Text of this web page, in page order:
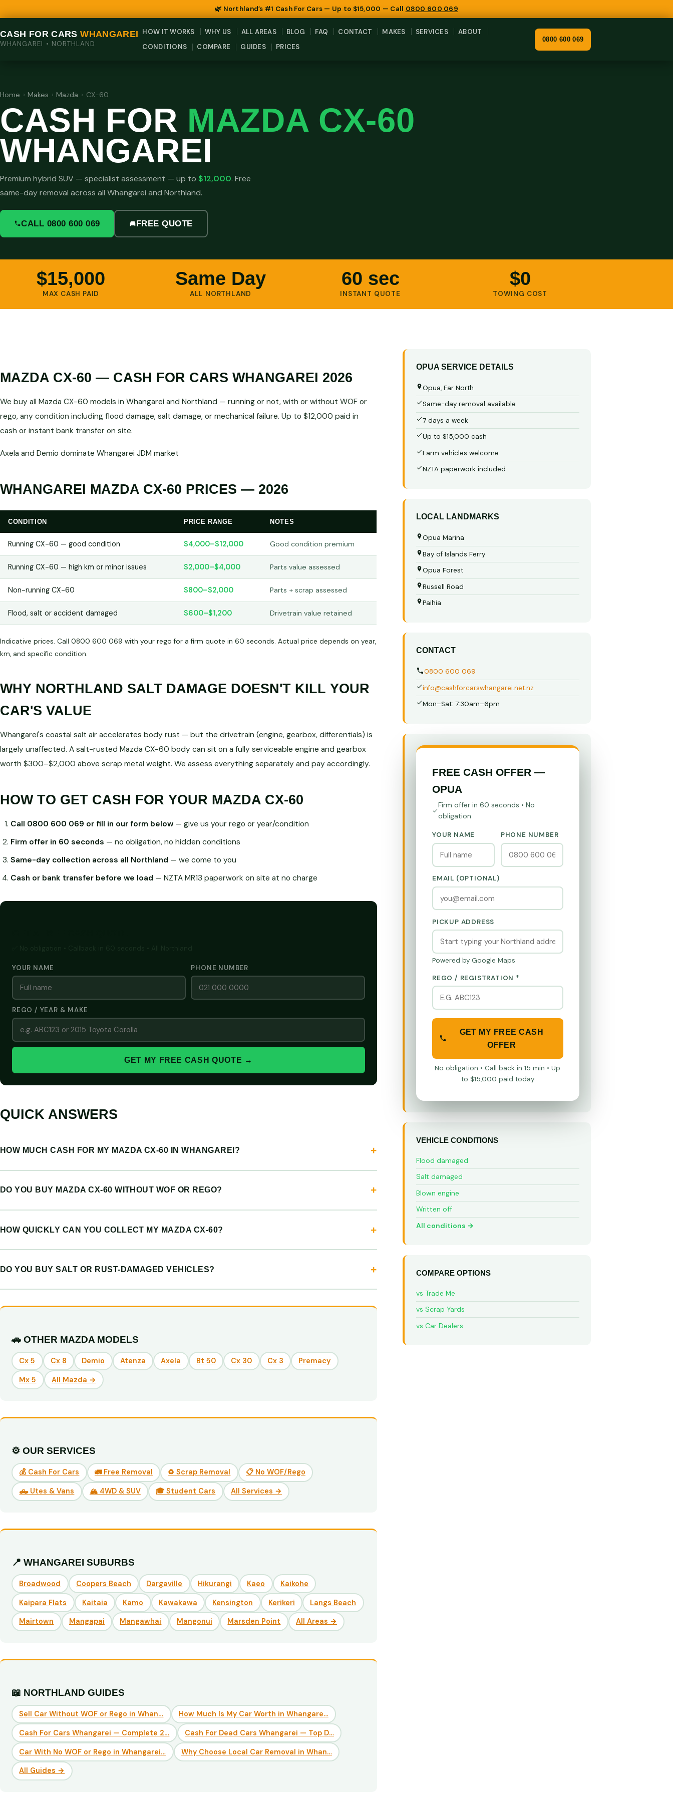
🌿 Northland’s #1 Cash For Cars — Up to $15,000 — Call 0800 600 069
CASH FOR CARSWHANGAREI
WHANGAREI • NORTHLAND
HOW IT WORKS WHY US ALL AREAS BLOG FAQ CONTACT MAKES SERVICES
ABOUT
CONDITIONS
COMPARE GUIDES PRICES
0800 600 069
Home › Makes › Mazda › CX-60
CASH FOR MAZDA CX-60
WHANGAREI
Premium hybrid SUV — specialist assessment — up to $12,000. Free
same-day removal across all Whangarei and Northland.
CALL 0800 600 069 FREE QUOTE
$15,000
MAX CASH PAID
Same Day
ALL NORTHLAND
60 sec
INSTANT QUOTE
$0
TOWING COST
MAZDA CX-60 — CASH FOR CARS WHANGAREI 2026
We buy all Mazda CX-60 models in Whangarei and Northland — running or not, with or without WOF or
rego, any condition including flood damage, salt damage, or mechanical failure. Up to $12,000 paid in
cash or instant bank transfer on site.
Axela and Demio dominate Whangarei JDM market
WHANGAREI MAZDA CX-60 PRICES — 2026
CONDITION PRICE RANGE NOTES
Running CX-60 — good condition $4,000–$12,000 Good condition premium
Running CX-60 — high km or minor issues $2,000–$4,000 Parts value assessed
Non-running CX-60 $800–$2,000 Parts + scrap assessed
Flood, salt or accident damaged $600–$1,200 Drivetrain value retained
Indicative prices. Call 0800 600 069 with your rego for a firm quote in 60 seconds. Actual price depends on year,
km, and specific condition.
WHY NORTHLAND SALT DAMAGE DOESN'T KILL YOUR
CAR'S VALUE
Whangarei's coastal salt air accelerates body rust — but the drivetrain (engine, gearbox, differentials) is
largely unaffected. A salt-rusted Mazda CX-60 body can sit on a fully serviceable engine and gearbox
worth $300–$2,000 above scrap metal weight. We assess everything separately and pay accordingly.
HOW TO GET CASH FOR YOUR MAZDA CX-60
Call 0800 600 069 or fill in our form below— give us your rego or year/condition
Firm offer in 60 seconds — no obligation, no hidden conditions
Same-day collection across all Northland — we come to you
Cash or bank transfer before we load — NZTA MR13 paperwork on site at no charge
YOUR NAME PHONE NUMBER
REGO / YEAR & MAKE
GET MY FREE CASH QUOTE →
QUICK ANSWERS
HOW MUCH CASH FOR MY MAZDA CX-60 IN WHANGAREI?
DO YOU BUY MAZDA CX-60 WITHOUT WOF OR REGO?
HOW QUICKLY CAN YOU COLLECT MY MAZDA CX-60?
DO YOU BUY SALT OR RUST-DAMAGED VEHICLES?
🚗 OTHER MAZDA MODELS
Cx 5 Cx 8 Demio Atenza Axela Bt 50 Cx 30 Cx 3 Premacy
Mx 5 All Mazda →
⚙️ OUR SERVICES
💰 Cash For Cars 🚛 Free Removal ♻️ Scrap Removal 📋 No WOF/Rego
🛻 Utes & Vans 🏔️ 4WD & SUV 🎓 Student Cars All Services →
📍 WHANGAREI SUBURBS
Broadwood Coopers Beach Dargaville Hikurangi Kaeo Kaikohe
Kaipara Flats Kaitaia Kamo Kawakawa Kensington Kerikeri Langs Beach
Mairtown Mangapai Mangawhai Mangonui Marsden Point All Areas →
📖 NORTHLAND GUIDES
Sell Car Without WOF or Rego in Whan… How Much Is My Car Worth in Whangare…
Cash For Cars Whangarei — Complete 2… Cash For Dead Cars Whangarei — Top D…
Car With No WOF or Rego in Whangarei… Why Choose Local Car Removal in Whan…
All Guides →
OPUA SERVICE DETAILS
Opua, Far North
Same-day removal available
7 days a week
Up to $15,000 cash
Farm vehicles welcome
NZTA paperwork included
LOCAL LANDMARKS
Opua Marina
Bay of Islands Ferry
Opua Forest
Russell Road
Paihia
CONTACT
0800 600 069
info@cashforcarswhangarei.net.nz
Mon–Sat: 7:30am–6pm
FREE CASH OFFER —
OPUA
Firm offer in 60 seconds • No
obligation
YOUR NAME PHONE NUMBER
EMAIL (OPTIONAL)
PICKUP ADDRESS
Powered by Google Maps
REGO / REGISTRATION *
GET MY FREE CASH
OFFER
No obligation • Call back in 15 min • Up
to $15,000 paid today
VEHICLE CONDITIONS
Flood damaged
Salt damaged
Blown engine
Written off
All conditions →
COMPARE OPTIONS
vs Trade Me
vs Scrap Yards
vs Car Dealers